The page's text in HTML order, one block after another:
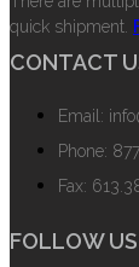
quick shipment.
CONTACT
Email:
Phone:
Fax:
FOLLOW US